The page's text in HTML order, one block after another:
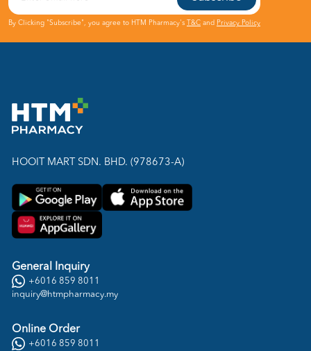
By Clicking "Subscribe", you agree to HTM Pharmacy's T&C and Privacy Policy
HOOIT MART SDN. BHD. (978673-A)
General Inquiry
+6016 859 8011
inquiry@htmpharmacy.my
Online Order
+6016 859 8011